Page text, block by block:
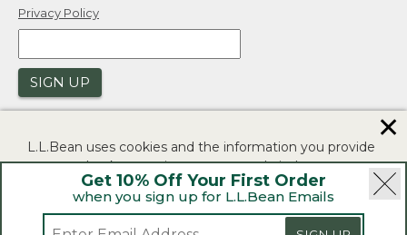
Get 10% Off Your First Order
when you sign up for L.L.Bean Emails
Privacy Policy
SIGN UP
Security | Privacy Policy | Product Recalls
L.L.Bean uses cookies and the information you provide
to us at check-out to improve our website's
functionality, analyze how customers use our website,
and to provide more relevant advertising. You can read
✕